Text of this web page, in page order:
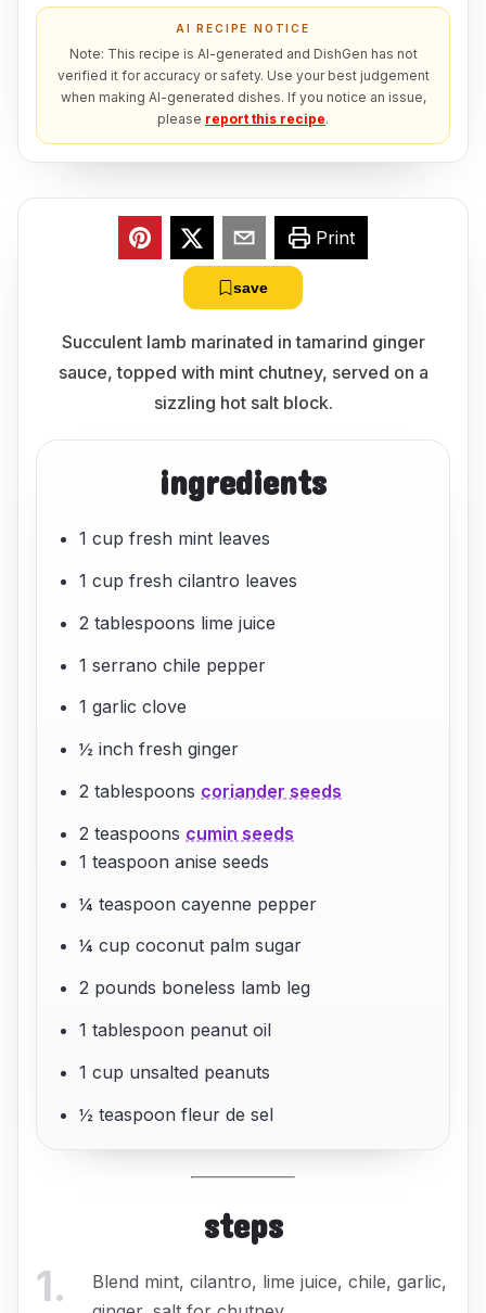
AI RECIPE NOTICE
Note: This recipe is AI-generated and DishGen has not
verified it for accuracy or safety. Use your best judgement
when making AI-generated dishes. If you notice an issue,
please report this recipe.
Print
save
Succulent lamb marinated in tamarind ginger
sauce, topped with mint chutney, served on a
sizzling hot salt block.
ingredients
1 cup fresh mint leaves
1 cup fresh cilantro leaves
2 tablespoons lime juice
1 serrano chile pepper
1 garlic clove
½ inch fresh ginger
2 tablespoons coriander seeds
2 teaspoons cumin seeds
1 teaspoon anise seeds
¼ teaspoon cayenne pepper
¼ cup coconut palm sugar
2 pounds boneless lamb leg
1 tablespoon peanut oil
1 cup unsalted peanuts
½ teaspoon fleur de sel
steps
1.
Blend mint, cilantro, lime juice, chile, garlic,